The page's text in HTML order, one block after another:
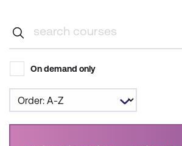
On demand only